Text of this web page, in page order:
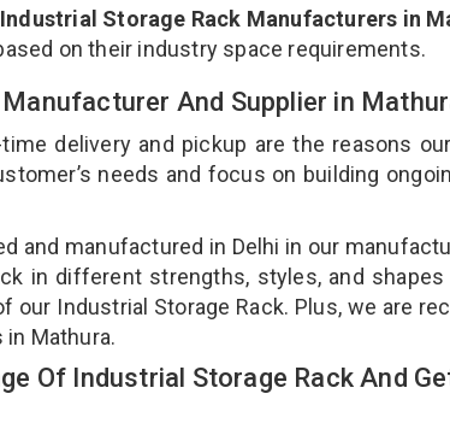
Industrial Storage Rack Manufacturers in
on their industry space requirements.
And Supplier in
delivery and pickup are the reasons
needs and focus on building
and manufactured in Delhi in our
in different strengths, styles, and
Industrial Storage Rack. Plus, we are
Mathura.
Of Industrial Storage Rack And